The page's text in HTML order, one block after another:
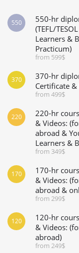
550-hr
(TEFL/
Learners &
Practicum)
from 599$
550
370-hr
Certificate
from 499$
370
220-hr
& Videos:
abroad &
Learners &
from 349$
220
170-hr
& Videos:
abroad &
from 299$
170
120-hr
& Videos:
abroad)
from 249$
120